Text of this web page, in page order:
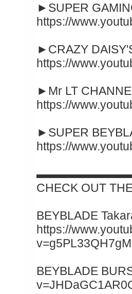
►SUPER
https://
►CRAZY
https://
►Mr LT
https://
►SUPER
https://
CHECK OUT
BEYBLADE
https://
BEYBLADE